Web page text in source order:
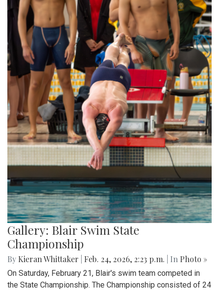
Gallery: Blair Swim State
Championship
By Kieran Whittaker Feb. 24, 2026, 2:23 p.m. | In Photo »
On Saturday, February 21, Blair's swim team competed in
the State Championship. The Championship consisted of 24